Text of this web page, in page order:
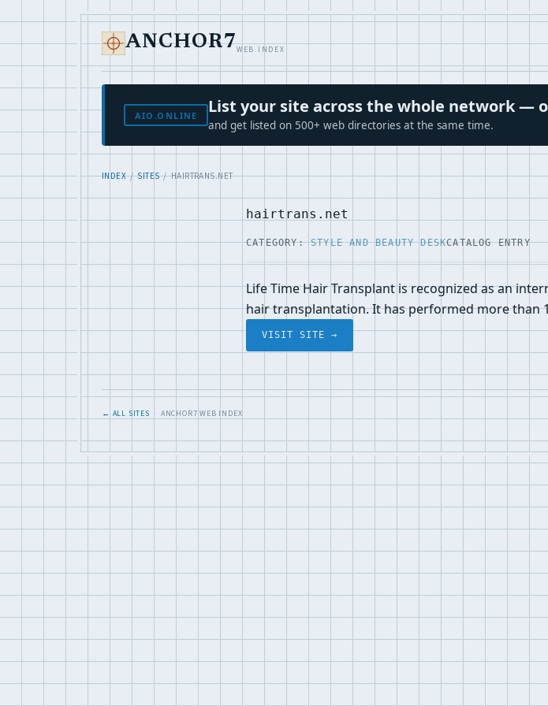
ANCHOR7WEB INDEX
AIO.ONLINE List your site across the whole network —
and get listed on 500+ web directories at the same time.
INDEX/SITES/ HAIRTRANS.NET
hairtrans.net
CATEGORY:STYLE AND BEAUTY DESKCATALOG ENTRY
Life Time Hair Transplant is recognized as an
hair transplantation. It has performed more than
VISIT SITE →
← ALL SITES · ANCHOR7 WEB INDEX